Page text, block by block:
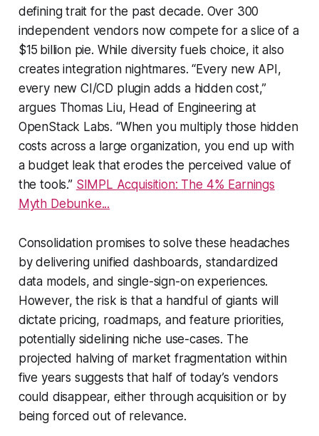
defining trait for the past decade. Over 300
independent vendors now compete for a slice of a
$15 billion pie. While diversity fuels choice, it also
creates integration nightmares. “Every new API,
every new CI/CD plugin adds a hidden cost,”
argues Thomas Liu, Head of Engineering at
OpenStack Labs. “When you multiply those hidden
costs across a large organization, you end up with
a budget leak that erodes the perceived value of
the tools.” SIMPL Acquisition: The 4% Earnings
Myth Debunke...
Consolidation promises to solve these headaches
by delivering unified dashboards, standardized
data models, and single-sign-on experiences.
However, the risk is that a handful of giants will
dictate pricing, roadmaps, and feature priorities,
potentially sidelining niche use-cases. The
projected halving of market fragmentation within
five years suggests that half of today’s vendors
could disappear, either through acquisition or by
being forced out of relevance.